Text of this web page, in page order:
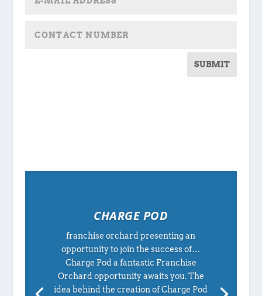
SUBMIT
CHARGE POD
franchise orchard presenting an
opportunity to join the success of…
Charge Pod a fantastic Franchise
Orchard opportunity awaits you. The
idea behind the creation of Charge Pod